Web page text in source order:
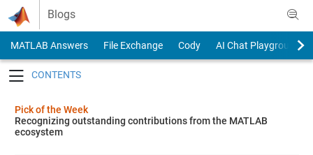
Skip to content
Blogs
MATLAB Answers File Exchange Cody
AI Chat Playground
Pick of the Week
Recognizing outstanding contributions from the MATLAB
ecosystem